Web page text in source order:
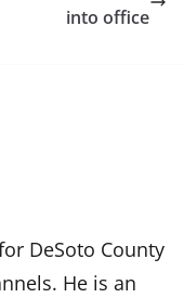
into office
DeSoto County
He is an